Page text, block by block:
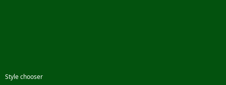
Style chooser